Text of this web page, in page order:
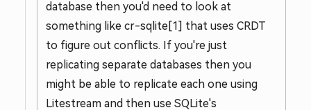
database then you'd need to look at
something like cr-sqlite[1] that uses CRDT
to figure out conflicts. If you're just
replicating separate databases then you
might be able to replicate each one using
Litestream and then use SQLite's